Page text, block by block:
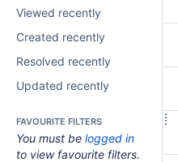
Viewed recently
Created recently
Resolved recently
Updated recently
FAVOURITE FILTERS
You must be logged in
to view favourite filters.